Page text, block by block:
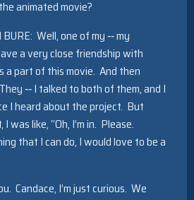
animated movie?
Well, one of my ‑‑ my
a very close friendship with
a part of this movie. And then
‑‑ I talked to both of them, and I
I heard about the project. But
was like, “Oh, I’m in. Please.
that I can do, I would love to be a
Candace, I’m just curious. We